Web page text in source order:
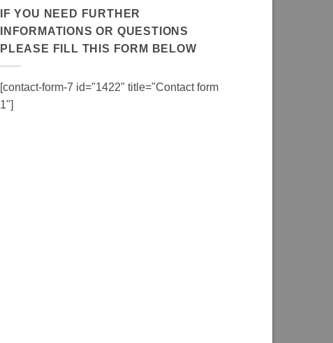
IF YOU NEED FURTHER
INFORMATIONS OR QUESTIONS
PLEASE FILL THIS FORM BELOW
[contact-form-7 id="1422" title="Contact form
1"]